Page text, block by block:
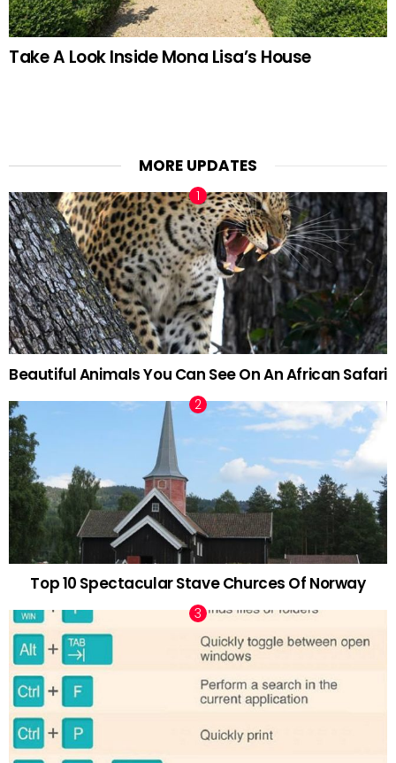
Take A Look Inside Mona Lisa’s House
MORE UPDATES
Beautiful Animals You Can See On An African Safari
Top 10 Spectacular Stave Churces Of Norway